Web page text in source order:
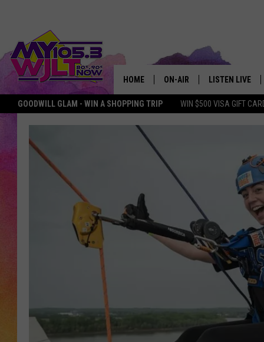
GOODWILL GLAM - WIN A SHOPPING TRIP WIN $500 VISA GIFT
HOME ON-AIR
MY 105.3 PERSONALITIES
LISTEN LIVE
SMART
MY MORNING